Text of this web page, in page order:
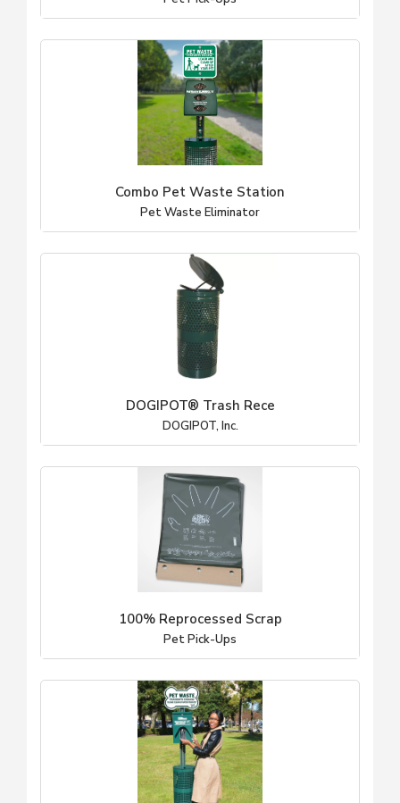
Combo Pet Waste Station
Pet Waste Eliminator
DOGIPOT® Trash Rece
DOGIPOT, Inc.
100% Reprocessed Scrap
Pet Pick-Ups